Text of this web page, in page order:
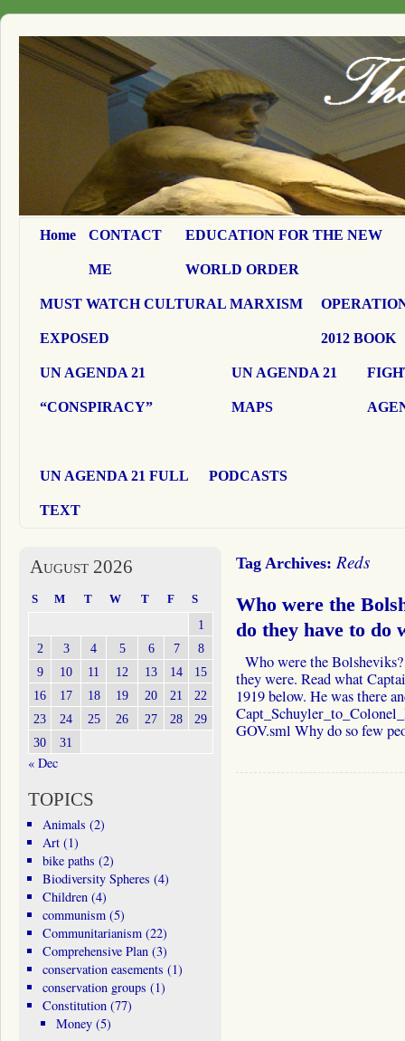
Home CONTACT
ME
EDUCATION FOR THE NEW
WORLD ORDER
MUST WATCH CULTURAL MARXISM
EXPOSED 2012 BOOK
UN AGENDA 21
“CONSPIRACY”
UN AGENDA 21
MAPS
UN AGENDA 21 FULL
TEXT
PODCASTS
Tag Archives: Reds
Who were the
do they have to do
Who were the
they were. Read what
1919 below. He was there
GOV.sml Why do so few
August 2026
S M T W T F S
1
2
3 4 5 6 7
8
9
10 11 12 13 14
15
16
17 18 19 20 21
22
23
24 25 26 27 28
29
30
31
« Dec
TOPICS
Animals (2)
Art(1)
bike paths (2)
Biodiversity Spheres (4)
Children(4)
communism(5)
Communitarianism(22)
Comprehensive Plan(3)
conservation easements (1)
conservation groups (1)
Constitution(77)
Money (5)